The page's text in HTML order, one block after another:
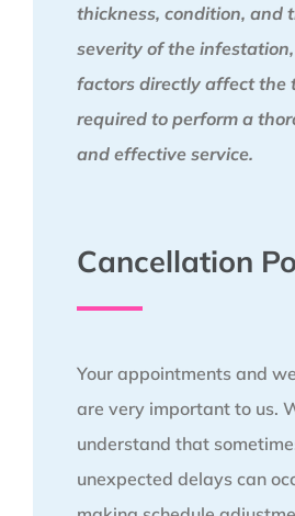
thickness, condition, and
severity of the
factors directly affect the
required to perform a
and effective service.
Cancellation
Your appointments and
are very important to us.
understand that
unexpected delays can